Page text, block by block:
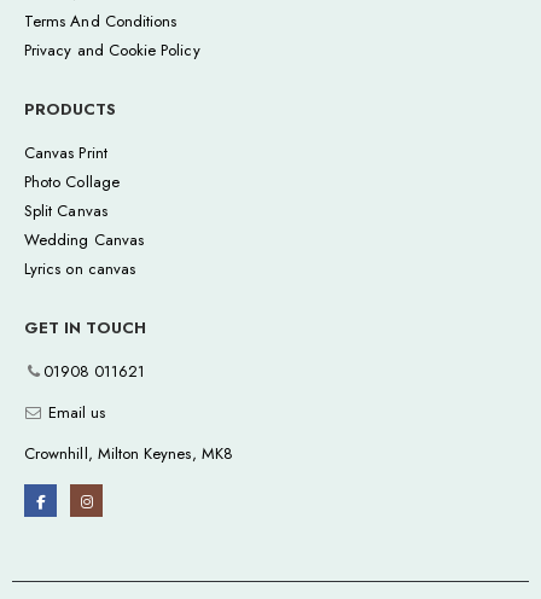
Terms And Conditions
Privacy and Cookie Policy
PRODUCTS
Canvas Print
Photo Collage
Split Canvas
Wedding Canvas
Lyrics on canvas
GET IN TOUCH
01908 011621
Email us
Crownhill, Milton Keynes, MK8